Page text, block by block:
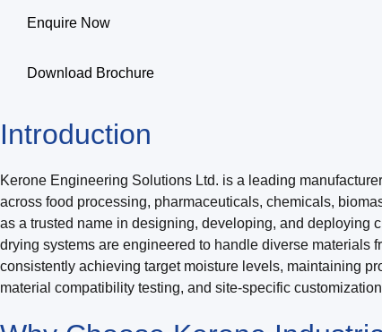
Enquire Now
Download Brochure
Introduction
Kerone Engineering Solutions Ltd. is a leading
across food processing, pharmaceuticals, chemicals,
as a trusted name in designing, developing, and deploying
drying systems are engineered to handle diverse materials
consistently achieving target moisture levels, maintaining
material compatibility testing, and site-specific